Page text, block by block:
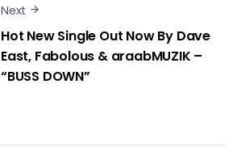
Next
Hot New Single Out Now By Dave
East, Fabolous & araabMUZIK –
“BUSS DOWN”